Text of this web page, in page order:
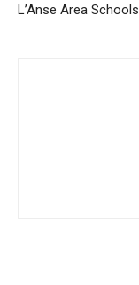
L’Anse Area Schools